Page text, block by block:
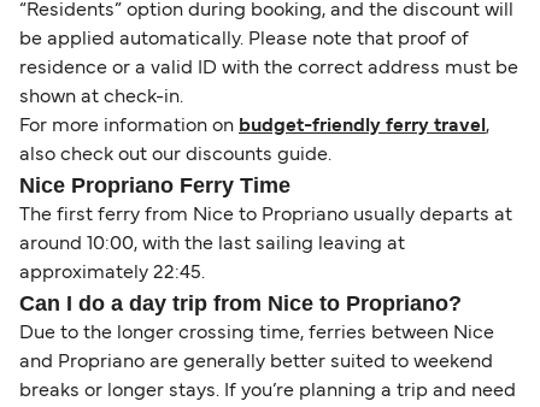
“Residents” option during booking, and the discount will
be applied automatically. Please note that proof of
residence or a valid ID with the correct address must be
shown at check-in.
For more information on budget-friendly ferry travel ,
also check out our discounts guide.
Nice Propriano Ferry Time
The first ferry from Nice to Propriano usually departs at
around 10:00, with the last sailing leaving at
approximately 22:45.
Can I do a day trip from Nice to Propriano?
Due to the longer crossing time, ferries between Nice
and Propriano are generally better suited to weekend
breaks or longer stays. If you’re planning a trip and need